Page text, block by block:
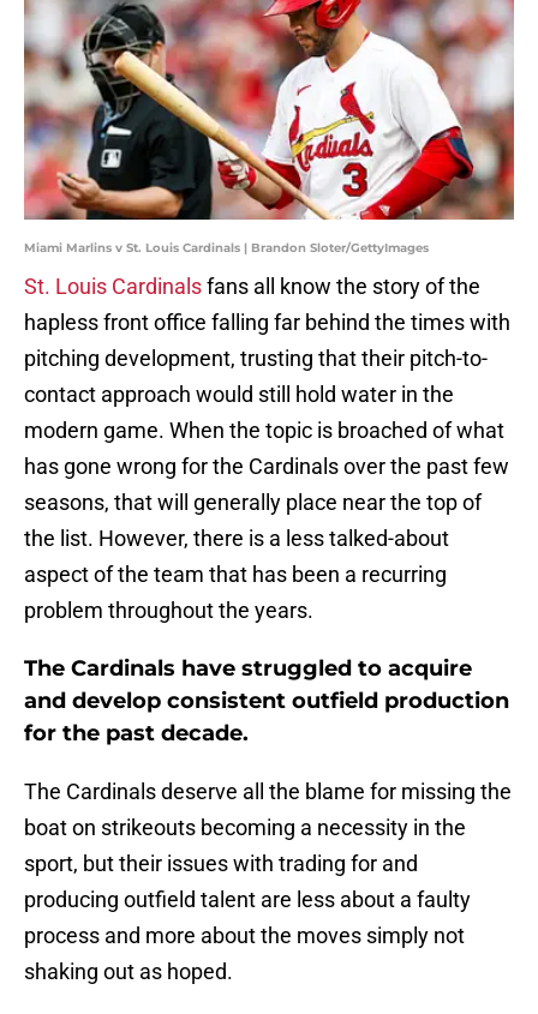
Miami Marlins v St. Louis Cardinals | Brandon Sloter/GettyImages
St. Louis Cardinalsfans all know the story of the
hapless front office falling far behind the times with
pitching development, trusting that their pitch-to-
contact approach would still hold water in the
modern game. When the topic is broached of what
has gone wrong for the Cardinals over the past few
seasons, that will generally place near the top of
the list. However, there is a less talked-about
aspect of the team that has been a recurring
problem throughout the years.
The Cardinals have struggled to acquire
and develop consistent outfield production
for the past decade.
The Cardinals deserve all the blame for missing the
boat on strikeouts becoming a necessity in the
sport, but their issues with trading for and
producing outfield talent are less about a faulty
process and more about the moves simply not
shaking out as hoped.